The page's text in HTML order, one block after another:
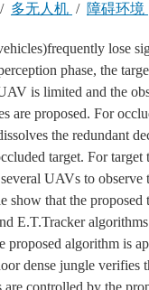
/ 多无人机 / 障碍环境
lose
phase, the
is limited and the
are proposed. For
the redundant
target. For
UAVs to
that the
E.T.Tracker
proposed algorithm is
dense jungle verifies
controlled by the